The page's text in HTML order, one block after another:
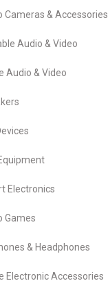
Cameras & Accessories
Audio & Video
Audio & Video
Electronics
Games
& Headphones
Electronic Accessories